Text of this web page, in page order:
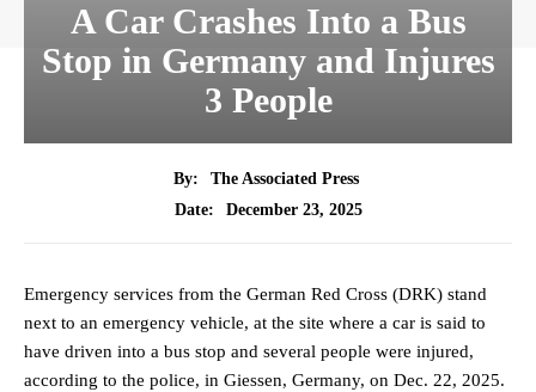
A Car Crashes Into a Bus
Stop in Germany and Injures
3 People
By:
The Associated Press
Date:
December 23, 2025
Emergency services from the German Red Cross (DRK) stand
next to an emergency vehicle, at the site where a car is said to
have driven into a bus stop and several people were injured,
according to the police, in Giessen, Germany, on Dec. 22, 2025.